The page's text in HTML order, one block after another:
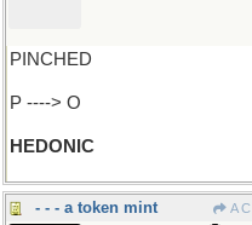
PINCHED
P ----> O
HEDONIC
- - - a token mint A